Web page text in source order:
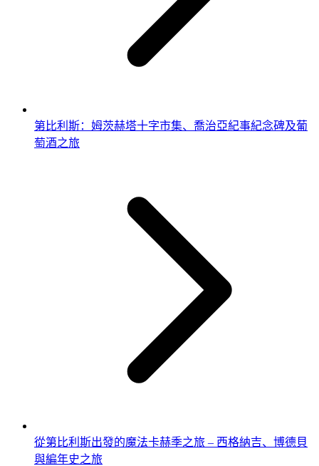
第比利斯：姆茨赫塔十字市集、喬治亞紀事紀念碑及葡
萄酒之旅
從第比利斯出發的魔法卡赫季之旅 – 西格納吉、博德貝
與編年史之旅